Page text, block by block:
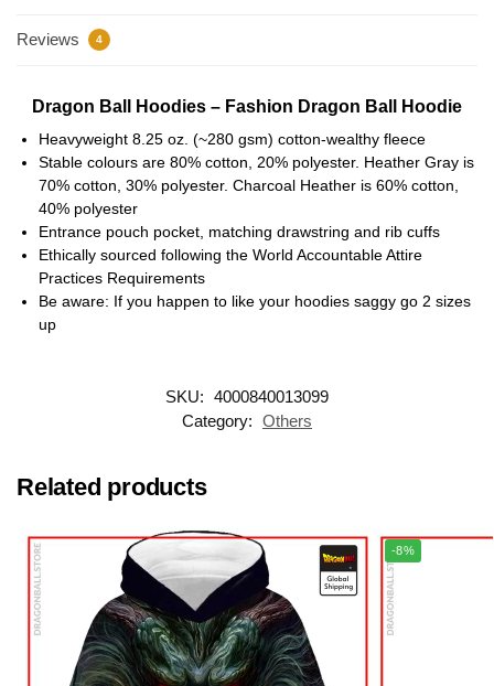
Reviews 4
Dragon Ball Hoodies – Fashion Dragon Ball Hoodie
Heavyweight 8.25 oz. (~280 gsm) cotton-wealthy fleece
Stable colours are 80% cotton, 20% polyester. Heather Gray is
70% cotton, 30% polyester. Charcoal Heather is 60% cotton,
40% polyester
Entrance pouch pocket, matching drawstring and rib cuffs
Ethically sourced following the World Accountable Attire
Practices Requirements
Be aware: If you happen to like your hoodies saggy go 2 sizes
up
SKU: 4000840013099
Category: Others
Related products
-8%